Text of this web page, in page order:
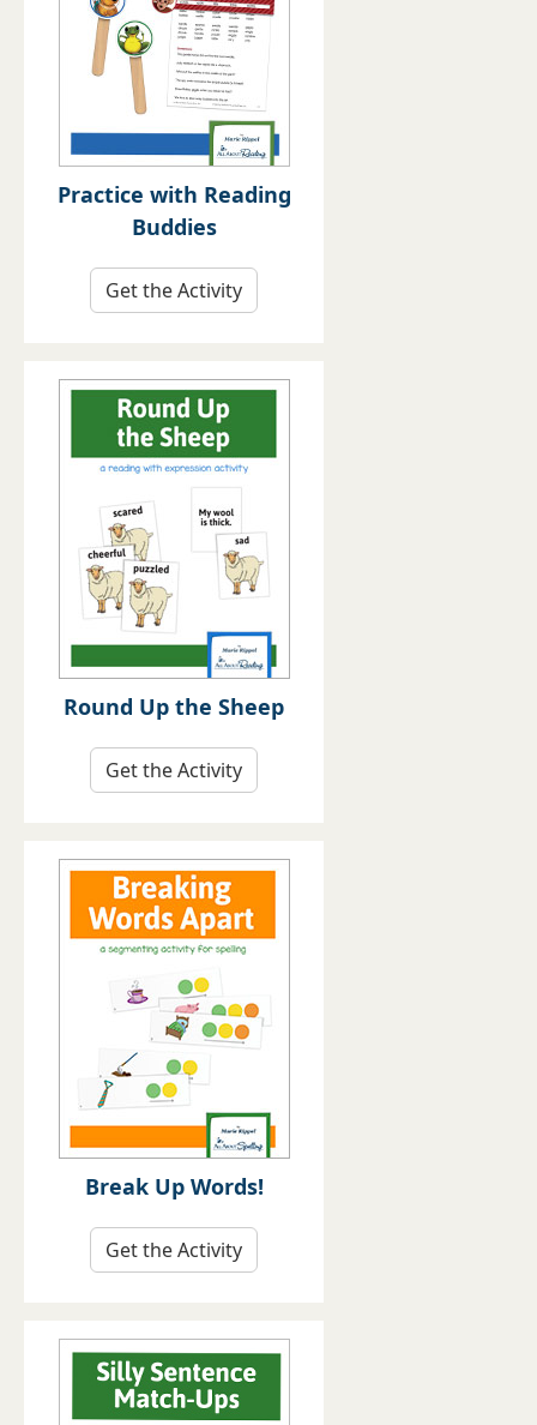
Practice with Reading
Buddies
Get the Activity
Round Up the Sheep
Get the Activity
Break Up Words!
Get the Activity